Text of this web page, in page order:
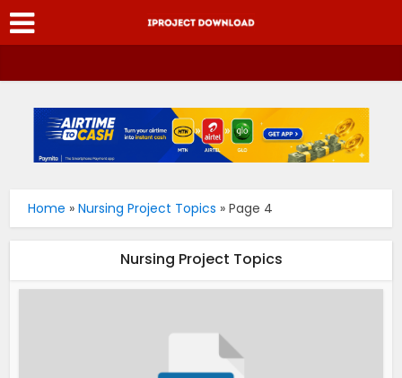
Home »Nursing Project Topics »Page 4
Nursing Project Topics